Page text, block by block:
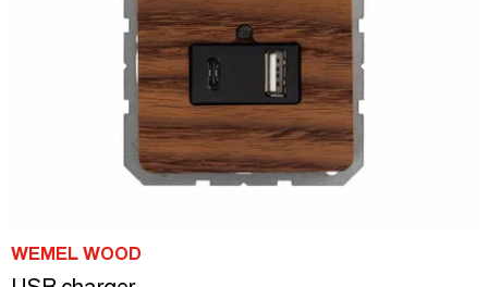
WEMEL WOOD